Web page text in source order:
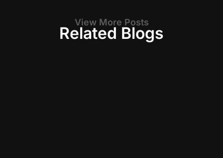
View More Posts
Related Blogs